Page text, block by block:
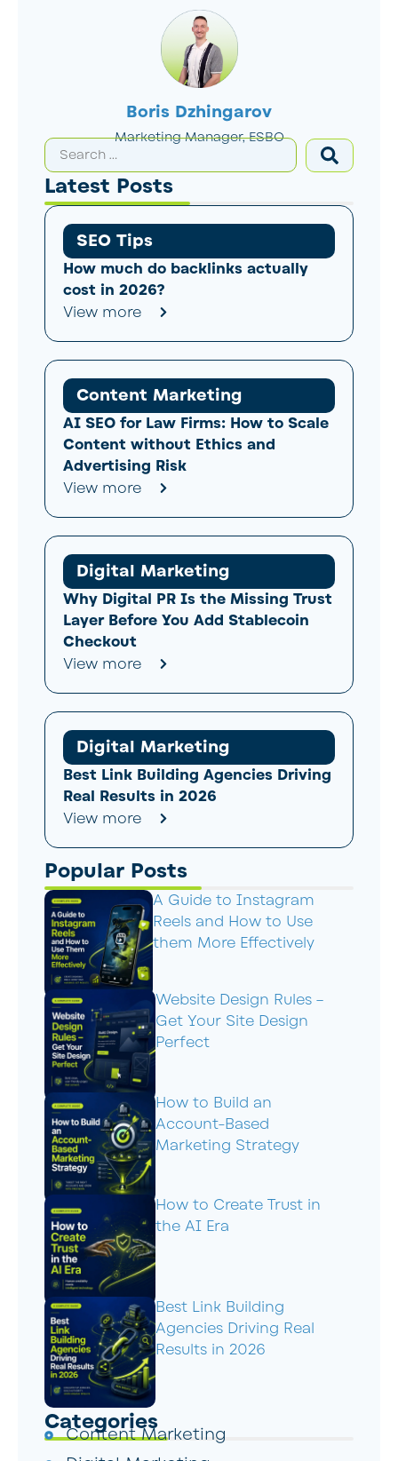
Boris Dzhingarov
Marketing Manager, ESBO
Latest Posts
SEO Tips
How much do backlinks actually
cost in 2026?
View more
Content Marketing
AI SEO for Law Firms: How to Scale
Content without Ethics and
Advertising Risk
View more
Digital Marketing
Why Digital PR Is the Missing Trust
Layer Before You Add Stablecoin
Checkout
View more
Digital Marketing
Best Link Building Agencies Driving
Real Results in 2026
View more
Popular Posts
A Guide to Instagram
Reels and How to Use
them More Effectively
Website Design Rules –
Get Your Site Design
Perfect
How to Build an
Account-Based
Marketing Strategy
How to Create Trust in
the AI Era
Best Link Building
Agencies Driving Real
Results in 2026
Categories
Content Marketing